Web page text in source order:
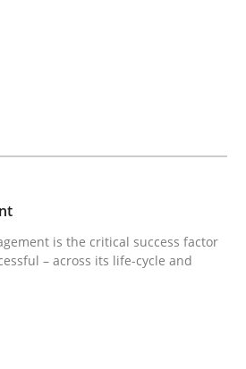
in Scrum
Requirements Engineering
is the critical success factor
– across its life-cycle and